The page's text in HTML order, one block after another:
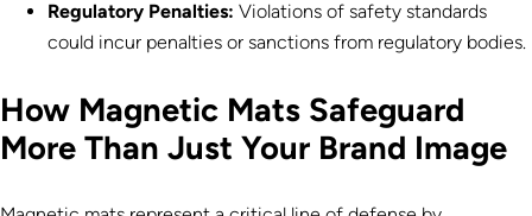
Regulatory Penalties: Violations of safety standards
could incur penalties or sanctions from regulatory bodies.
How Magnetic Mats Safeguard
More Than Just Your Brand Image